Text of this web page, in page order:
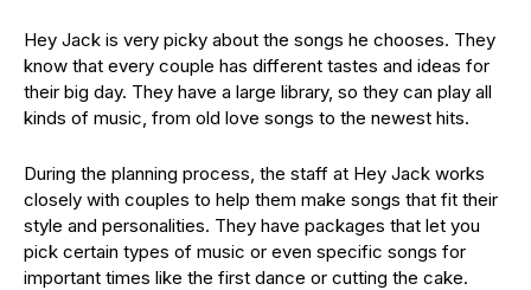
Hey Jack is very picky about the songs he chooses. They
know that every couple has different tastes and ideas for
their big day. They have a large library, so they can play all
kinds of music, from old love songs to the newest hits.
During the planning process, the staff at Hey Jack works
closely with couples to help them make songs that fit their
style and personalities. They have packages that let you
pick certain types of music or even specific songs for
important times like the first dance or cutting the cake.